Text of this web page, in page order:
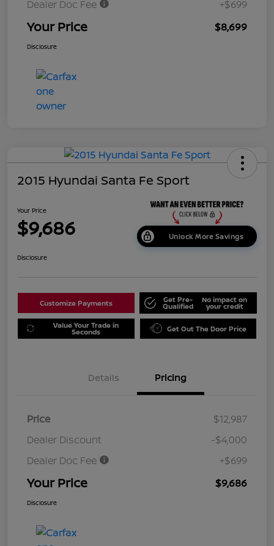
Dealer Doc Fee +$699
Your Price $8,699
Disclosure
2015 Hyundai Santa Fe Sport
Your Price
$9,686 Unlock More Savings
Disclosure
Customize Payments Get Pre-
Qualified
No impact on
your credit
Value Your Trade in
Seconds Get Out The Door Price
Details Pricing
Price
$12,987
Dealer Discount
-$4,000
Dealer Doc Fee
+$699
Your Price $9,686
Disclosure